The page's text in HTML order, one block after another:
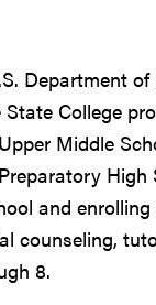
Department
College
Middle
High
and
counseling,
8.